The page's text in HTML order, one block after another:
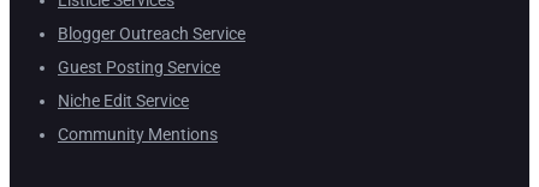
Blogger Outreach Service
Guest Posting Service
Niche Edit Service
Community Mentions